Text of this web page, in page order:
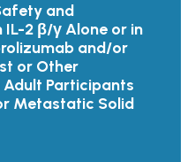
and
2 β/γ Alone or in
and/or
or Other
Participants
Metastatic Solid